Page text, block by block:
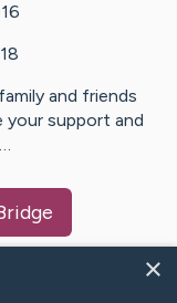
and friends
your support and
×